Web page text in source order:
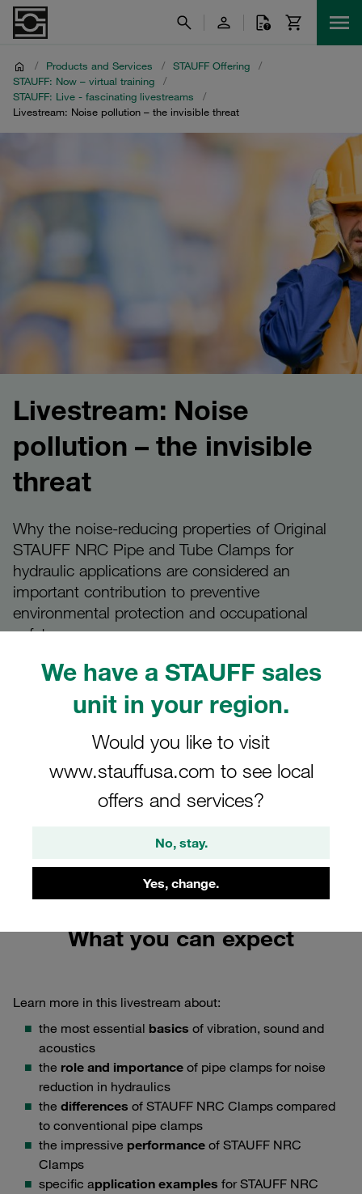
We have a STAUFF sales
unit in your region.
Would you like to visit
www.stauffusa.com to see local
offers and services?
No, stay.
Yes, change.
/ Products and Services / STAUFF Offering
/
STAUFF: Now – virtual training
/
STAUFF: Live - fascinating livestreams
/
Livestream: Noise pollution – the invisible threat
Livestream: Noise
pollution – the invisible
threat
Why the noise-reducing properties of Original
STAUFF NRC Pipe and Tube Clamps for
hydraulic applications are considered an
important contribution to preventive
environmental protection and occupational
safety
STAUFF Livestream on
Tuesday, 27 April 2021
Time slots from 7:30 to 8:30 a.m. CEST and from 2:00 to
3:00 p.m. CEST, Languages: English, German, Korean,
What you can expect
Learn more in this livestream about:
the most essential basics of vibration, sound and
acoustics
the role and importance of pipe clamps for noise
reduction in hydraulics
the differences of STAUFF NRC Clamps compared
to conventional pipe clamps
the impressive performance of STAUFF NRC
Clamps
specific application examples for STAUFF NRC